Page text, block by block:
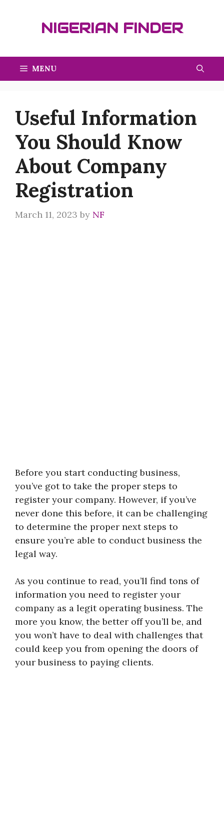
NIGERIAN FINDER
MENU
Useful Information
You Should Know
About Company
Registration
March 11, 2023 by NF
Before you start conducting business,
you’ve got to take the proper steps to
register your company. However, if you’ve
never done this before, it can be challenging
to determine the proper next steps to
ensure you’re able to conduct business the
legal way.
As you continue to read, you’ll find tons of
information you need to register your
company as a legit operating business. The
more you know, the better off you’ll be, and
you won’t have to deal with challenges that
could keep you from opening the doors of
your business to paying clients.